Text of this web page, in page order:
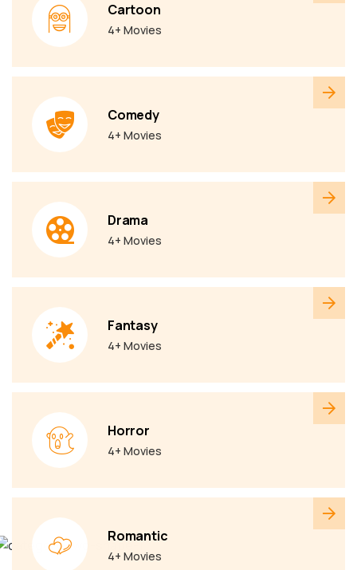
Cartoon
4+ Movies
Comedy
4+ Movies
Drama
4+ Movies
Fantasy
4+ Movies
Horror
4+ Movies
Romantic
4+ Movies